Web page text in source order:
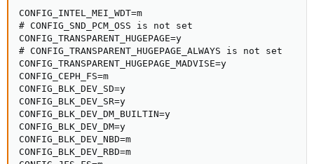
CONFIG_INTEL_MEI_WDT=m
# CONFIG_SND_PCM_OSS is not set
CONFIG_TRANSPARENT_HUGEPAGE=y
# CONFIG_TRANSPARENT_HUGEPAGE_ALWAYS is not set
CONFIG_TRANSPARENT_HUGEPAGE_MADVISE=y
CONFIG_CEPH_FS=m
CONFIG_BLK_DEV_SD=y
CONFIG_BLK_DEV_SR=y
CONFIG_BLK_DEV_DM_BUILTIN=y
CONFIG_BLK_DEV_DM=y
CONFIG_BLK_DEV_NBD=m
CONFIG_BLK_DEV_RBD=m